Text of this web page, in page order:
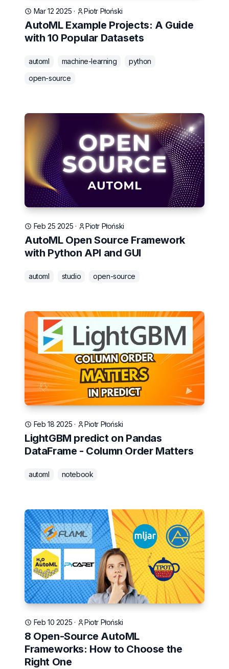
Mar 12 2025 · Piotr Płoński
AutoML Example Projects: A Guide
with 10 Popular Datasets
automl machine-learning
python
open-source
Feb 25 2025 · Piotr Płoński
AutoML Open Source Framework
with Python API and GUI
automl studio open-source
Feb 18 2025 · Piotr Płoński
LightGBM predict on Pandas
DataFrame - Column Order Matters
automl notebook
Feb 10 2025 · Piotr Płoński
8 Open-Source AutoML
Frameworks: How to Choose the
Right One